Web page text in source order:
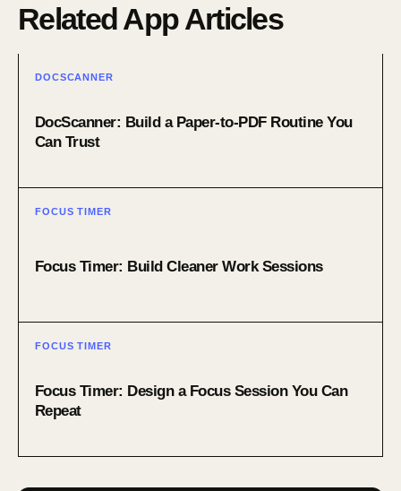
Related App Articles
DOCSCANNER
DocScanner: Build a Paper-to-PDF Routine You
Can Trust
FOCUS TIMER
Focus Timer: Build Cleaner Work Sessions
FOCUS TIMER
Focus Timer: Design a Focus Session You Can
Repeat